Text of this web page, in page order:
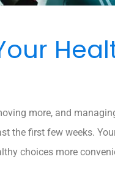
more, and
the first few weeks.
choices more